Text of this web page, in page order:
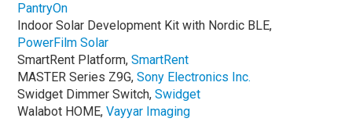
PantryOn
Indoor Solar Development Kit with Nordic BLE,
PowerFilm Solar
SmartRent Platform,SmartRent
MASTER Series Z9G,Sony Electronics Inc.
Swidget Dimmer Switch,Swidget
Walabot HOME,Vayyar Imaging